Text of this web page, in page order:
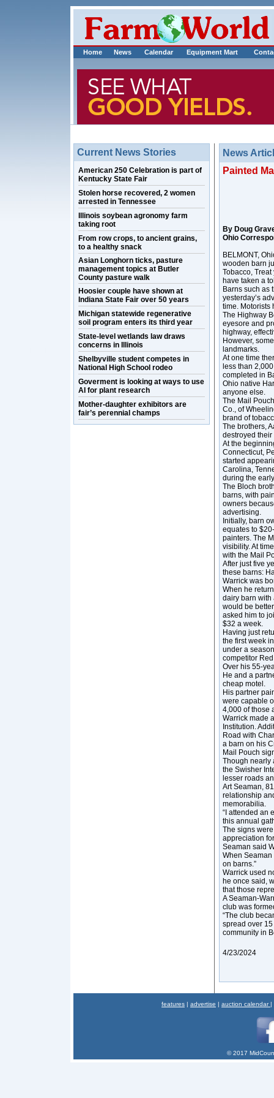
Home News Calendar Equipment Mart
Current News Stories
American 250 Celebration is part of
Kentucky State Fair
Stolen horse recovered, 2 women
arrested in Tennessee
Illinois soybean agronomy farm
taking root
From row crops, to ancient grains,
to a healthy snack
Asian Longhorn ticks, pasture
management topics at Butler
County pasture walk
Hoosier couple have shown at
Indiana State Fair over 50 years
Michigan statewide regenerative
soil program enters its third year
State-level wetlands law draws
concerns in Illinois
Shelbyville student competes in
National High School rodeo
Goverment is looking at ways to use
AI for plant research
Mother-daughter exhibitors are
fair’s perennial champs
News
Painted
By Doug
Ohio
BELMONT,
wooden barn
Tobacco,
have taken a
Barns such as
yesterday’s
time. Motorists
The Highway
eyesore and
highway,
However,
landmarks.
At one time
less than
completed in
Ohio native
anyone else.
The Mail
Co., of
brand of
The brothers,
destroyed
At the
Connecticut,
started
Carolina,
during the
The Bloch
barns, with
owners
advertising.
Initially, barn
equates to
painters. The
visibility. At
with the Mail
After just five
these barns:
Warrick was
When he
dairy barn with
would be
asked him to
$32 a week.
Having just
the first week
under a
competitor
Over his 55-
He and a
cheap motel.
His partner
were capable
4,000 of those
Warrick made
Institution.
Road with
a barn on his
Mail Pouch
Though nearly
the Swisher
lesser roads
Art Seaman,
relationship
memorabilia.
“I attended an
this annual
The signs
appreciation
Seaman said
When Seaman
on barns.”
Warrick used
he once said,
that those
A Seaman-
club was
“The club
spread over
community in
4/23/2024
features | advertise | auction calendar |
© 2017